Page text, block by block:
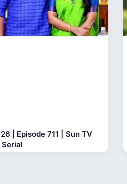
| Episode 711 | Sun TV
Serial